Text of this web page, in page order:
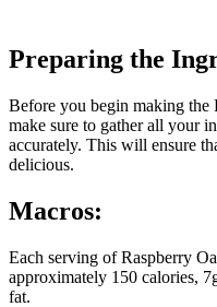
Preparing the
Before you begin making the
make sure to gather all your
accurately. This will ensure
delicious.
Macros:
Each serving of Raspberry
approximately 150 calories,
fat.